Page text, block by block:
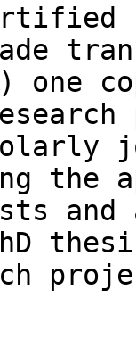
one
the
and